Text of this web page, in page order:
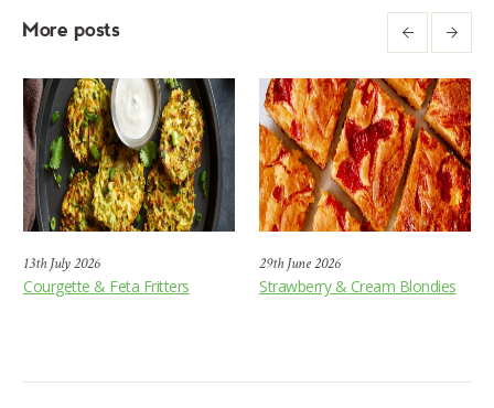
More posts
13th July 2026
Courgette & Feta Fritters
29th June 2026
Strawberry & Cream Blondies